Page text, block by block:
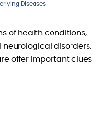
Diseases
of health conditions,
disorders.
offer important clues